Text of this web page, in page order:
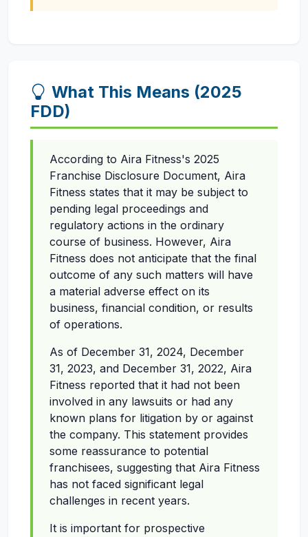
What This Means (2025
FDD)
According to Aira Fitness's 2025
Franchise Disclosure Document, Aira
Fitness states that it may be subject to
pending legal proceedings and
regulatory actions in the ordinary
course of business. However, Aira
Fitness does not anticipate that the final
outcome of any such matters will have
a material adverse effect on its
business, financial condition, or results
of operations.
As of December 31, 2024, December
31, 2023, and December 31, 2022, Aira
Fitness reported that it had not been
involved in any lawsuits or had any
known plans for litigation by or against
the company. This statement provides
some reassurance to potential
franchisees, suggesting that Aira Fitness
has not faced significant legal
challenges in recent years.
It is important for prospective